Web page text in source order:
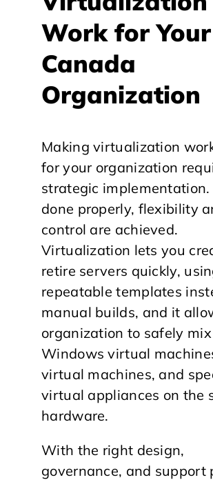
Work for Your
Canada
Organization
Making virtualization
for your organization
strategic
done properly, flexibility
control are achieved.
Virtualization lets you
retire servers quickly,
repeatable templates
manual builds, and it
organization to safely mix
Windows virtual
virtual machines, and
virtual appliances on the
hardware.
With the right design,
governance, and support